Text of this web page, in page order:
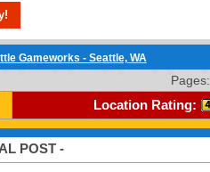
Gameworks - Seattle, WA
Pages:
Location Rating:
POST -